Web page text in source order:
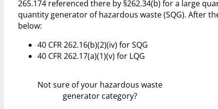
265.174 referenced there by §262.34(b) for a large
quantity generator of hazardous waste (SQG). After
below:
40 CFR 262.16(b)(2)(iv) for SQG
40 CFR 262.17(a)(1)(v) for LQG
Not sure of your hazardous waste
generator category?